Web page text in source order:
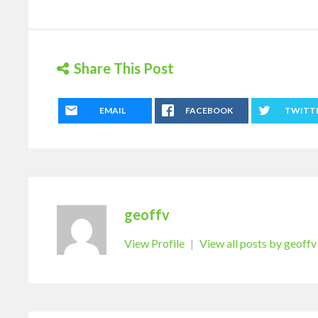
Share This Post
EMAIL FACEBOOK
geoffv
View Profile | View all posts by geoffv